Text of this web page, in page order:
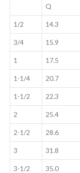
Q
1/2 14.3
3/4 15.9
1 17.5
1-1/4 20.7
1-1/2 22.3
2 25.4
2-1/2 28.6
3 31.8
3-1/2 35.0